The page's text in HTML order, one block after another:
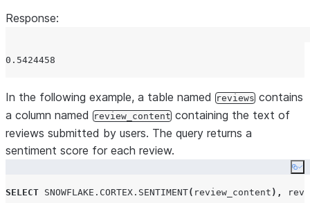
Response:
In the following example, a table named reviews contains
a column named review_content containing the text of
reviews submitted by users. The query returns a
sentiment score for each review.
SELECT SNOWFLAKE.CORTEX.SENTIMENT( review_content ),